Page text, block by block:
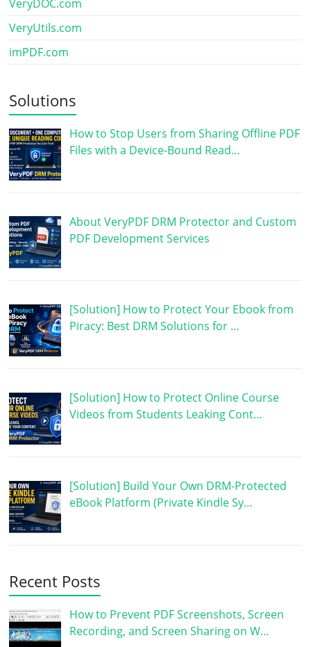
VeryDOC.com
VeryUtils.com
imPDF.com
Solutions
How to Stop Users from Sharing Offline PDF
Files with a Device-Bound Read…
About VeryPDF DRM Protector and Custom
PDF Development Services
[Solution] How to Protect Your Ebook from
Piracy: Best DRM Solutions for …
[Solution] How to Protect Online Course
Videos from Students Leaking Cont…
[Solution] Build Your Own DRM-Protected
eBook Platform (Private Kindle Sy…
Recent Posts
How to Prevent PDF Screenshots, Screen
Recording, and Screen Sharing on W…